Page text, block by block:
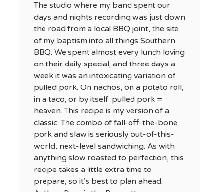
The studio where my band spent our
days and nights recording was just down
the road from a local BBQ joint, the site
of my baptism into all things Southern
BBQ. We spent almost every lunch loving
on their daily special, and three days a
week it was an intoxicating variation of
pulled pork. On nachos, on a potato roll,
in a taco, or by itself, pulled pork =
heaven. This recipe is my version of a
classic. The combo of fall-off-the-bone
pork and slaw is seriously out-of-this-
world, next-level sandwiching. As with
anything slow roasted to perfection, this
recipe takes a little extra time to
prepare, so it’s best to plan ahead.